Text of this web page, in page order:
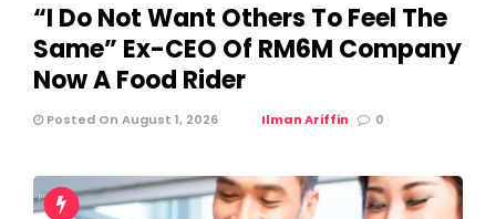
“I Do Not Want Others To Feel The
Same” Ex-CEO Of RM6M Company
Now A Food Rider
Posted On August 1, 2026 Ilman Ariffin 0